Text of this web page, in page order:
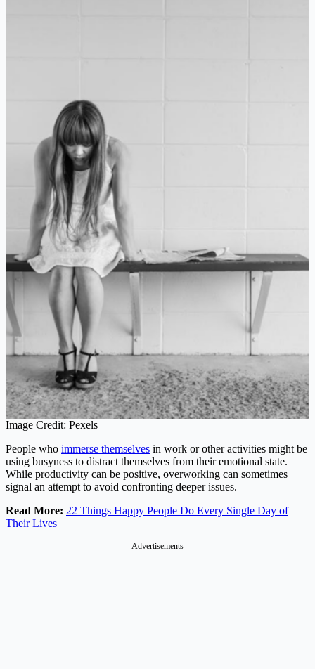
Image Credit: Pexels
People who immerse themselves in work or other activities might be
using busyness to distract themselves from their emotional state.
While productivity can be positive, overworking can sometimes
signal an attempt to avoid confronting deeper issues​.
Read More: 22 Things Happy People Do Every Single Day of
Their Lives
Advertisements